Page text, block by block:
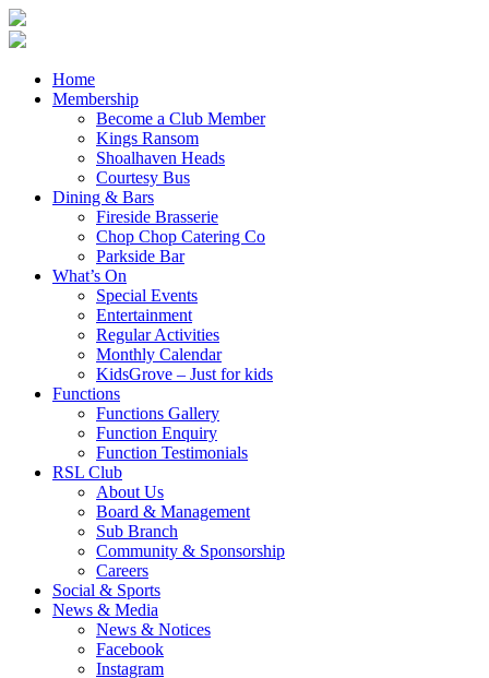
Home
Membership
Become a Club Member
Kings Ransom
Shoalhaven Heads
Courtesy Bus
Dining & Bars
Fireside Brasserie
Chop Chop Catering Co
Parkside Bar
What’s On
Special Events
Entertainment
Regular Activities
Monthly Calendar
KidsGrove – Just for kids
Functions
Functions Gallery
Function Enquiry
Function Testimonials
RSL Club
About Us
Board & Management
Sub Branch
Community & Sponsorship
Careers
Social & Sports
News & Media
News & Notices
Facebook
Instagram